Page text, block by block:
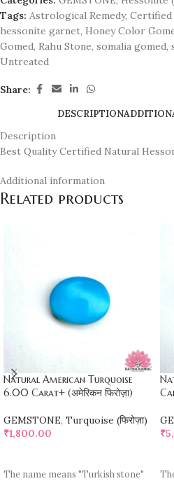
Tags: Astrological Remedy, Certified
hessonite garnet, Honey Color
Gomed, Rahu Stone, somalia gomed,
Untreated
Share:
DESCRIPTION
Description
Best Quality Certified Natural
Additional information
Related products
Natural American Turquoise
6.00 Carat+ (अमेरिकन फिरोज़ा)
GEMSTONE, Turquoise (फिरोज़ा)
₹1,800.00
The name means "Turkish stone"
₹